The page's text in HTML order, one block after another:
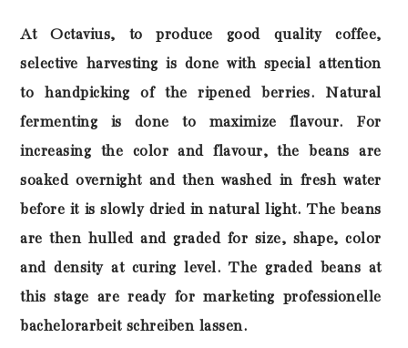
At Octavius, to produce good quality coffee,
selective harvesting is done with special attention
to handpicking of the ripened berries. Natural
fermenting is done to maximize flavour. For
increasing the color and flavour, the beans are
soaked overnight and then washed in fresh water
before it is slowly dried in natural light. The beans
are then hulled and graded for size, shape, color
and density at curing level. The graded beans at
this stage are ready for marketing professionelle
bachelorarbeit schreiben lassen.